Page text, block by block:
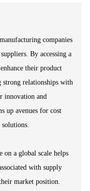
companies
By accessing a
their product
strong relationships with
innovation and
up avenues for cost
on a global scale helps
with supply
market position.